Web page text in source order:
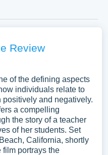
criticism, but most fail.
in film studies, examine
This contrasts with the
for students.
example of movie
merely rating the
that serve as the basis
used in any essay,
be perceptive and
Review
of the defining aspects
individuals relate to
and negatively.
a compelling
the story of a teacher
of her students. Set
California, shortly
film portrays the